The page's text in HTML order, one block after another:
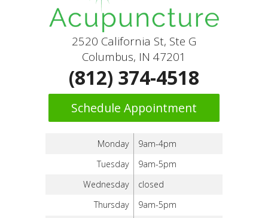
2520 California St, Ste G
Columbus, IN 47201
(812) 374-4518
Schedule Appointment
Monday
9am-4pm
Tuesday
9am-5pm
Wednesday
closed
Thursday
9am-5pm